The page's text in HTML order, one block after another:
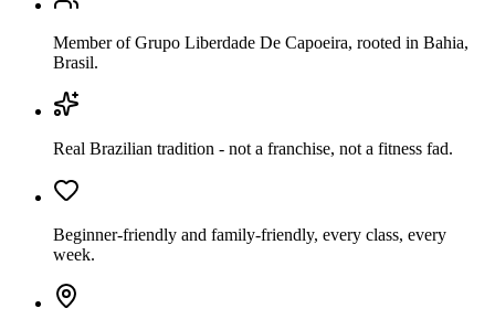
Member of Grupo Liberdade De Capoeira, rooted in Bahia,
Brasil.
Real Brazilian tradition - not a franchise, not a fitness fad.
Beginner-friendly and family-friendly, every class, every
week.